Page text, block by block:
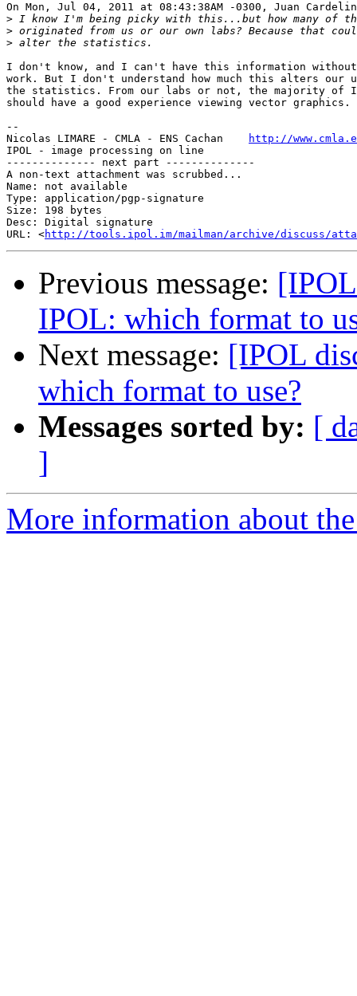
On Mon, Jul 04, 2011 at 08:43:38AM -0300, Juan
>
>
>
I don't know, and I can't have this information
work. But I don't understand how much this alters our
the statistics. From our labs or not, the majority of
should have a good experience viewing vector graphics.
--
Nicolas LIMARE - CMLA - ENS Cachan
http://
IPOL - image processing on
-------------- next part --------------
A non-text attachment was scrubbed...
Name: not available
Type: application/pgp-signature
Size: 198 bytes
Desc: Digital signature
URL: <http://tools.ipol.im/mailman/archive/discuss/
Previous message:
IPOL: which format to
Next message: [IPOL
which format to use?
Messages sorted by: [
]
More information about